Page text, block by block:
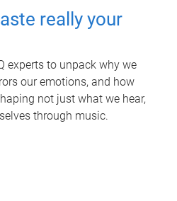
really your
experts to unpack why we
our emotions, and how
not just what we hear,
through music.